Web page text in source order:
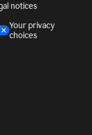
notices
Your privacy
choices